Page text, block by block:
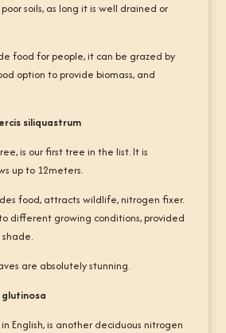
soils, as long it is well drained or
food for people, it can be grazed by
option to provide biomass, and
siliquastrum
is our first tree in the list. It is
up to 12meters.
food, attracts wildlife, nitrogen fixer.
different growing conditions, provided
are absolutely stunning.
glutinosa
English, is another deciduous nitrogen